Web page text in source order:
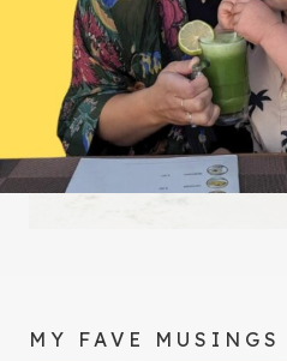
MY FAVE MUSINGS